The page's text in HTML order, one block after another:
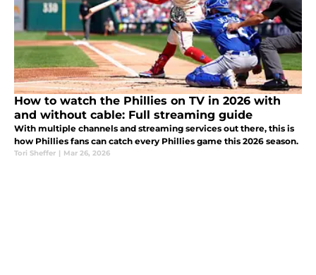
How to watch the Phillies on TV in 2026 with
and without cable: Full streaming guide
With multiple channels and streaming services out there, this is
how Phillies fans can catch every Phillies game this 2026 season.
Tori Sheffer | Mar 26, 2026